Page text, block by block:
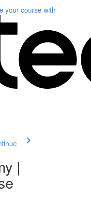
your course with
|